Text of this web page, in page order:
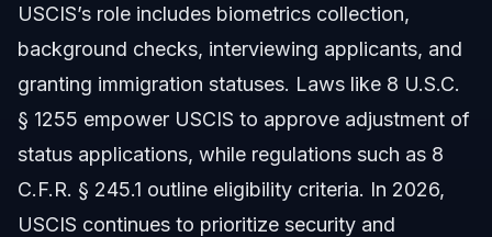
USCIS’s role includes biometrics collection,
background checks, interviewing applicants, and
granting immigration statuses. Laws like 8 U.S.C.
§ 1255 empower USCIS to approve adjustment of
status applications, while regulations such as 8
C.F.R. § 245.1 outline eligibility criteria. In 2026,
USCIS continues to prioritize security and